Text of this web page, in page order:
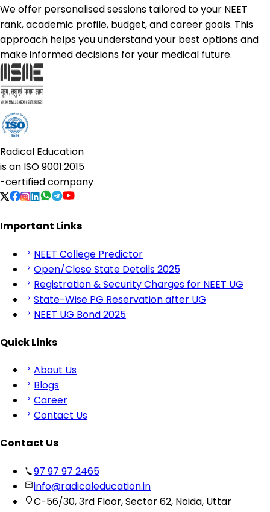
We offer personalised sessions tailored to your NEET
rank, academic profile, budget, and career goals. This
approach helps you understand your best options and
make informed decisions for your medical future.
Radical Education
is an ISO 9001:2015
-certified company
Important Links
NEET College Predictor
Open/Close State Details 2025
Registration & Security Charges for NEET UG
State-Wise PG Reservation after UG
NEET UG Bond 2025
Quick Links
About Us
Blogs
Career
Contact Us
Contact Us
97 97 97 2465
info@radicaleducation.in
C-56/30, 3rd Floor, Sector 62, Noida, Uttar